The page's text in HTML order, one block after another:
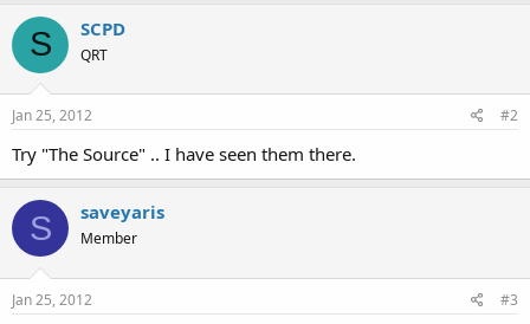
S SCPD
QRT
Jan 25, 2012 #2
Try "The Source" .. I have seen them there.
S saveyaris
Member
Jan 25, 2012 #3